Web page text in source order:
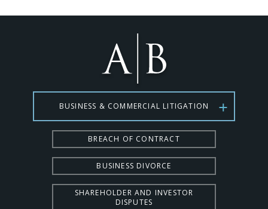
BUSINESS & COMMERCIAL LITIGATION
BREACH OF CONTRACT
BUSINESS DIVORCE
SHAREHOLDER AND INVESTOR
DISPUTES